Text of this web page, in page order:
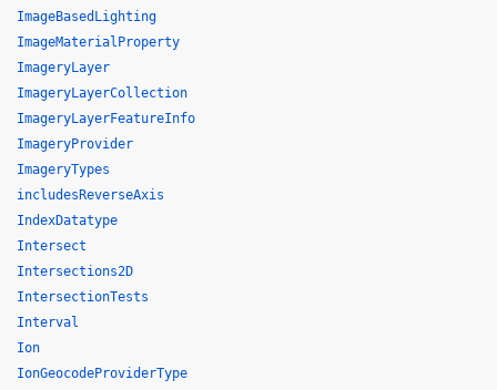
ImageBasedLighting
ImageMaterialProperty
ImageryLayer
ImageryLayerCollection
ImageryLayerFeatureInfo
ImageryProvider
ImageryTypes
includesReverseAxis
IndexDatatype
Intersect
Intersections2D
IntersectionTests
Interval
Ion
IonGeocodeProviderType